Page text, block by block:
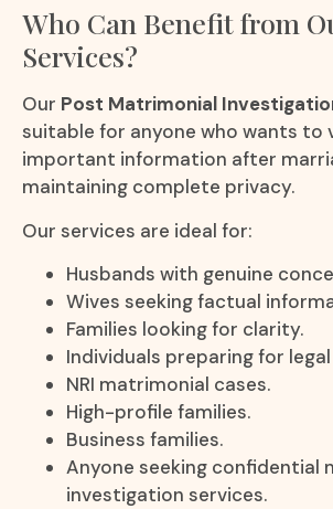
Who Can Benefit from
Services?
Our Post Matrimonial
suitable for anyone who wants to
important information after
maintaining complete privacy.
Our services are ideal for:
Husbands with genuine
Wives seeking factual
Families looking for clarity.
Individuals preparing for
NRI matrimonial cases.
High-profile families.
Business families.
Anyone seeking confidential
investigation services.